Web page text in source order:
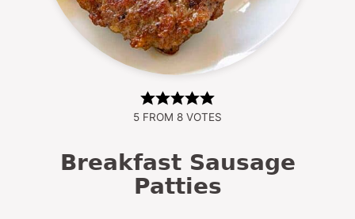
5 FROM 8 VOTES
Breakfast Sausage
Patties